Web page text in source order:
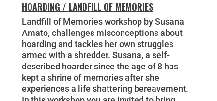
HOARDING / LANDFILL OF MEMORIES
Landfill of Memories workshop by Susana
Amato, challenges misconceptions about
hoarding and tackles her own struggles
armed with a shredder. Susana, a self-
described hoarder since the age of 8 has
kept a shrine of memories after she
experiences a life shattering bereavement.